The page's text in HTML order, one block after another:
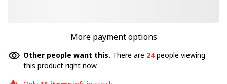
More payment options
Other people want this. There are 24people viewing
this product right now.